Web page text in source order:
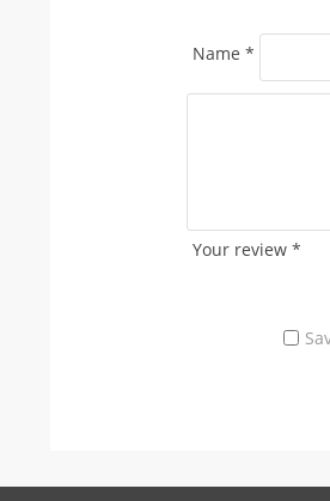
Your review *
Name *